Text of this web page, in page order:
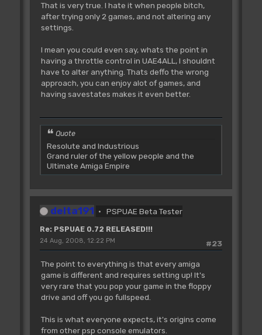
That is very true. I hate it when people bitch,
after trying only 2 games, and not altering any
settings.
I mean you could even say, whats the point in
having a throttle control in UAE4ALL, I shouldnt
have to alter anything. Thats deffo the wrong
approach, you can enjoy alot of games, and
having savestates makes it even better.
Quote
Resolute and Industrious
Grand ruler of the yellow people and the
Ultimate Amiga Empire
delta191 PSPUAE Beta Tester
Re: PSPUAE 0.72 RELEASED!!!
#23
24 Aug, 2008, 12:22 PM
The point to everything is that every amiga
game is different and requires setting up! It's
very rare that you pop your game in the floppy
drive and off you go fullspeed.
This is what everyone expects, it's origins come
from other psp console emulators.